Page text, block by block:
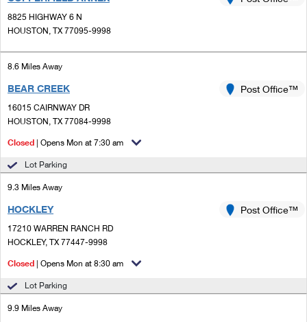
Ship to USPS Smart Locker
Custom Mail, Cards, & Envelopes
Postage Prices
Mail & Shipping Services
Priority Mail
USPS Ground Advantage
First-Class Mail
Military & Diplomatic Mail
Redirecting a Package
Mailbox Guidelines
Customized Direct Mail
Political Mail
Promotions & Incentives
Informed Delivery Marketing
USPS Connect
eCommerce
Local
Verifying Postage
Returns Services
Label Broker for Business
International Business Shipping
Shipping Internationally Online
International Insurance & Extra Services
Military & Diplomatic Mail
Passports
Comparing International Shipping
Services
Priority Mail Express International
Priority Mail International
First-Class Package International Service
8825 HIGHWAY 6 N
HOUSTON, TX 77095-9998
8.6 Miles Away
BEAR CREEK
16015 CAIRNWAY DR
HOUSTON, TX 77084-9998
Post Office™
Closed | Opens Mon at 7:30 am
Lot Parking
9.3 Miles Away
HOCKLEY
17210 WARREN RANCH RD
HOCKLEY, TX 77447-9998
Post Office™
Closed | Opens Mon at 8:30 am
Lot Parking
9.9 Miles Away